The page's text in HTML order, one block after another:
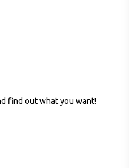
find out what you want!